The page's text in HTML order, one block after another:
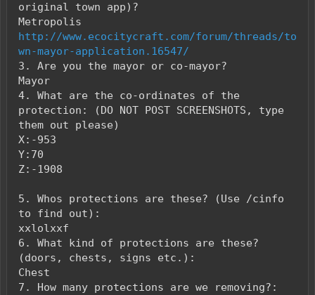
original town app)?
Metropolis
http://www.ecocitycraft.com/forum/threads/to
wn-mayor-application.16547/
3. Are you the mayor or co-mayor?
Mayor
4. What are the co-ordinates of the
protection: (DO NOT POST SCREENSHOTS, type
them out please)
X:-953
Y:70
Z:-1908
5. Whos protections are these? (Use /cinfo
to find out):
xxlolxxf
6. What kind of protections are these?
(doors, chests, signs etc.):
Chest
7. How many protections are we removing?: